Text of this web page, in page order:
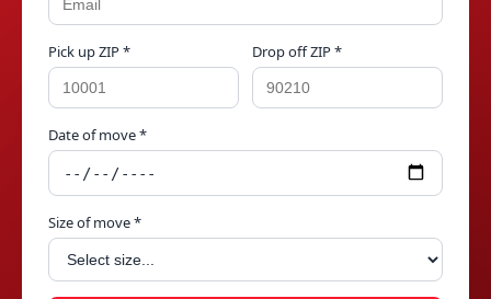
Pick up ZIP * Drop off ZIP *
Date of move *
Size of move *